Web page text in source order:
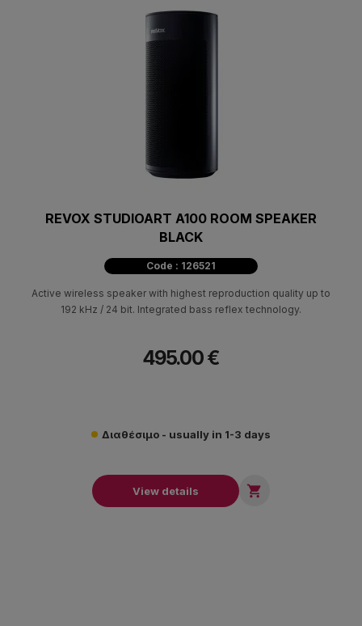
REVOX STUDIOART A100 ROOM SPEAKER
BLACK
Code : 126521
Active wireless speaker with highest reproduction quality up to
192 kHz / 24 bit. Integrated bass reflex technology.
495.00 €
Διαθέσιμο - usually in 1-3 days
View details 